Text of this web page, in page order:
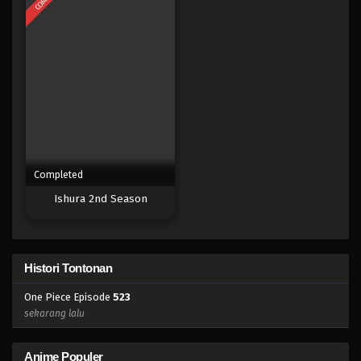
Eps 501 - Episode 501 - Mei 5, 2023
Completed
Ishura 2nd Season
Histori Tontonan
One Piece Episode 523
sekarang lalu
Anime Populer